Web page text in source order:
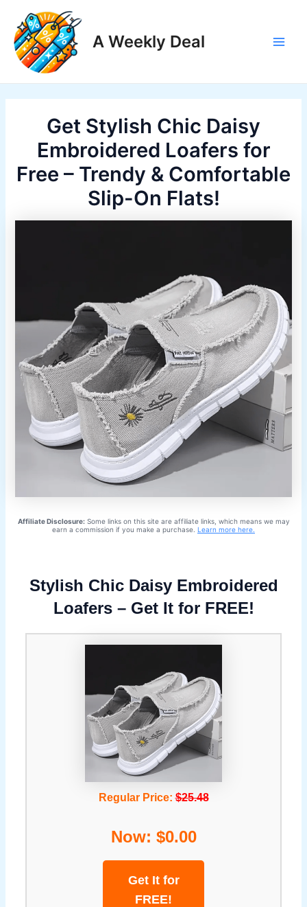
content
A Weekly Deal
Get Stylish Chic Daisy
Embroidered Loafers for
Free – Trendy & Comfortable
Slip-On Flats!
Affiliate Disclosure:Some links on this site are affiliate links, which means we may
earn a commission if you make a purchase. Learn more here.
Stylish Chic Daisy Embroidered
Loafers – Get It for FREE!
Regular Price:$25.48
Now: $0.00
Get It for
FREE!